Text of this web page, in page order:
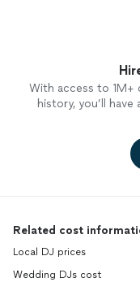
With access to 1M+
history, you’ll
Related cost
Local DJ prices
Wedding DJs cost